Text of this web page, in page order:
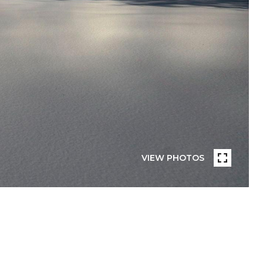
VIEW PHOTOS